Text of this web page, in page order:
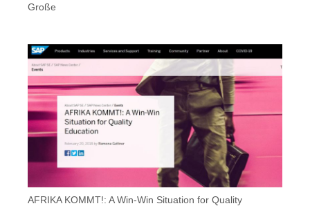
Große
AFRIKA KOMMT!: A Win-Win Situation for Quality